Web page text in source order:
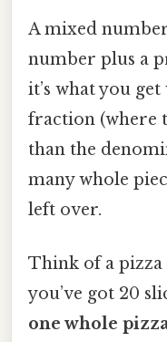
A mixed
number plus a
it’s what you
fraction (where
than the
many whole
left over.
Think of a pizza
you’ve got 20
one whole